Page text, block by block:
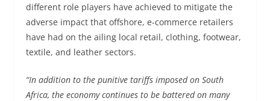
different role players have achieved to mitigate the
adverse impact that offshore, e-commerce retailers
have had on the ailing local retail, clothing, footwear,
textile, and leather sectors.
“In addition to the punitive tariffs imposed on South
Africa, the economy continues to be battered on many